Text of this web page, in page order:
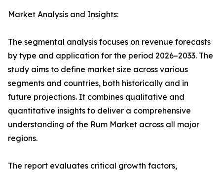
Market Analysis and Insights:
The segmental analysis focuses on revenue forecasts
by type and application for the period 2026–2033. The
study aims to define market size across various
segments and countries, both historically and in
future projections. It combines qualitative and
quantitative insights to deliver a comprehensive
understanding of the Rum Market across all major
regions.
The report evaluates critical growth factors,